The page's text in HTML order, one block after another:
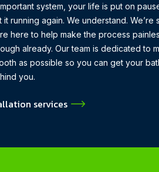
system, your life is put on
running again. We understand. We’re
here to help make the process
already. Our team is dedicated to
as possible so you can get your
you.
services